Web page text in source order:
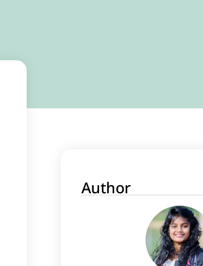
Author